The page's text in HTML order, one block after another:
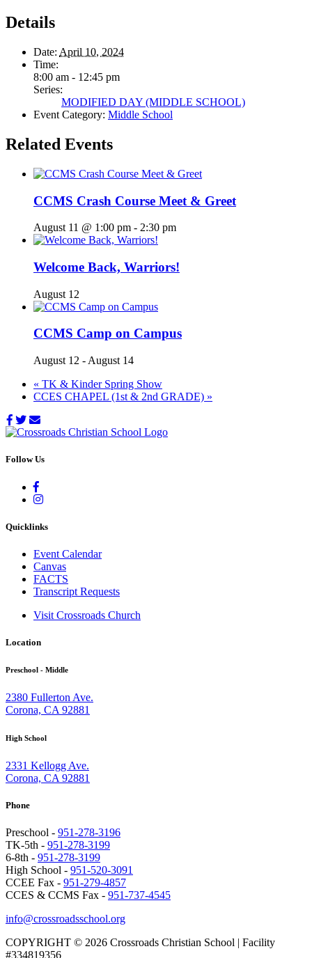
Details
Date: April 10, 2024
Time:
8:00 am - 12:45 pm
Series:
MODIFIED DAY (MIDDLE SCHOOL)
Event Category: Middle School
Related Events
CCMS Crash Course Meet & Greet
August 11 @ 1:00 pm - 2:30 pm
Welcome Back, Warriors!
August 12
CCMS Camp on Campus
August 12 - August 14
« TK & Kinder Spring Show
CCES CHAPEL (1st & 2nd GRADE) »
Follow Us
Quicklinks
Event Calendar
Canvas
FACTS
Transcript Requests
Visit Crossroads Church
Location
Preschool - Middle
2380 Fullerton Ave.
Corona, CA 92881
High School
2331 Kellogg Ave.
Corona, CA 92881
Phone
Preschool - 951-278-3196
TK-5th - 951-278-3199
6-8th - 951-278-3199
High School - 951-520-3091
CCEE Fax - 951-279-4857
CCES & CCMS Fax - 951-737-4545
info@crossroadsschool.org
COPYRIGHT © 2026 Crossroads Christian School | Facility
#334819356